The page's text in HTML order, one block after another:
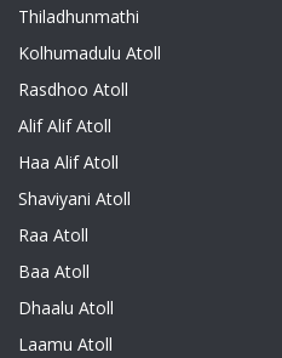
Thiladhunmathi
Kolhumadulu Atoll
Rasdhoo Atoll
Alif Alif Atoll
Haa Alif Atoll
Shaviyani Atoll
Raa Atoll
Baa Atoll
Dhaalu Atoll
Laamu Atoll